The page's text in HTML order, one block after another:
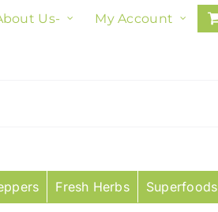
Us- My Account
Fresh Herbs Superfoods